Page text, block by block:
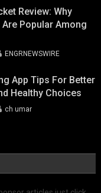
Review: Why
Popular Among
ENGRNEWSWIRE
App Tips For Better
Healthy Choices
ch umar